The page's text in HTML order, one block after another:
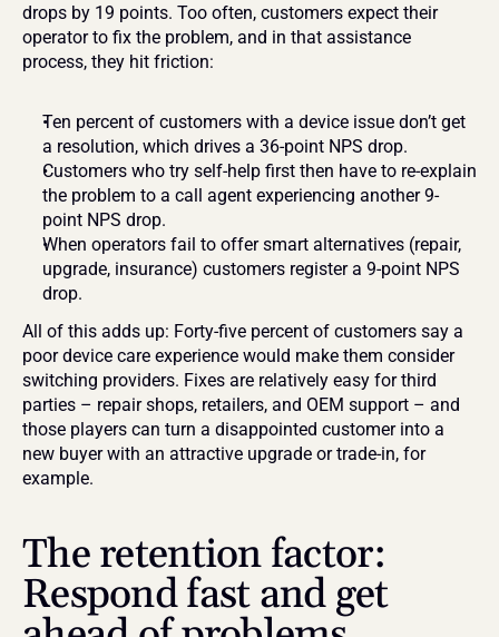
drops by 19 points. Too often, customers expect their
operator to fix the problem, and in that assistance
process, they hit friction:
Ten percent of customers with a device issue don’t get
a resolution, which drives a 36-point NPS drop.
Customers who try self-help first then have to re-explain
the problem to a call agent experiencing another 9-
point NPS drop.
When operators fail to offer smart alternatives (repair,
upgrade, insurance) customers register a 9-point NPS
drop.
All of this adds up: Forty-five percent of customers say a
poor device care experience would make them consider
switching providers. Fixes are relatively easy for third
parties – repair shops, retailers, and OEM support – and
those players can turn a disappointed customer into a
new buyer with an attractive upgrade or trade-in, for
example.
The retention factor:
Respond fast and get